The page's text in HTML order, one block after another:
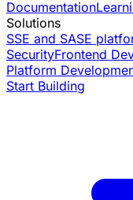
Documentation
Solutions
SSE and SASE
SecurityFrontend
Platform
Start Building